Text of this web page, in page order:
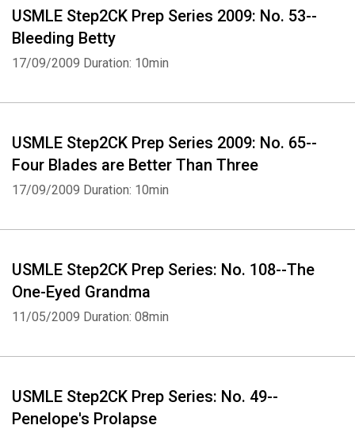
USMLE Step2CK Prep Series 2009: No. 53--
Bleeding Betty
17/09/2009 Duration: 10min
USMLE Step2CK Prep Series 2009: No. 65--
Four Blades are Better Than Three
17/09/2009 Duration: 10min
USMLE Step2CK Prep Series: No. 108--The
One-Eyed Grandma
11/05/2009 Duration: 08min
USMLE Step2CK Prep Series: No. 49--
Penelope's Prolapse